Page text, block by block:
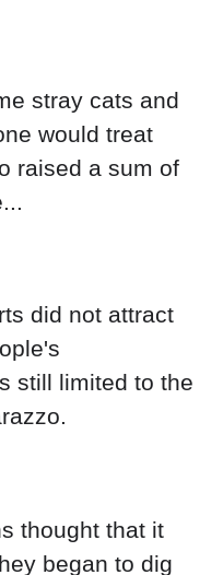
stray cats and
would treat
raised a sum of
did not attract
still limited to the
thought that it
began to dig